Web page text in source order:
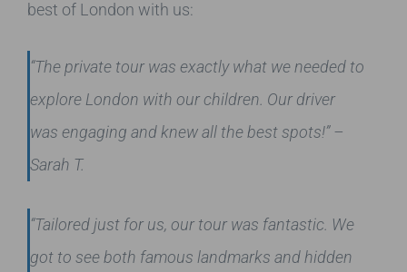
best of London with us:
“The private tour was exactly what we needed to
explore London with our children. Our driver
was engaging and knew all the best spots!”–
Sarah T.
“Tailored just for us, our tour was fantastic. We
got to see both famous landmarks and hidden